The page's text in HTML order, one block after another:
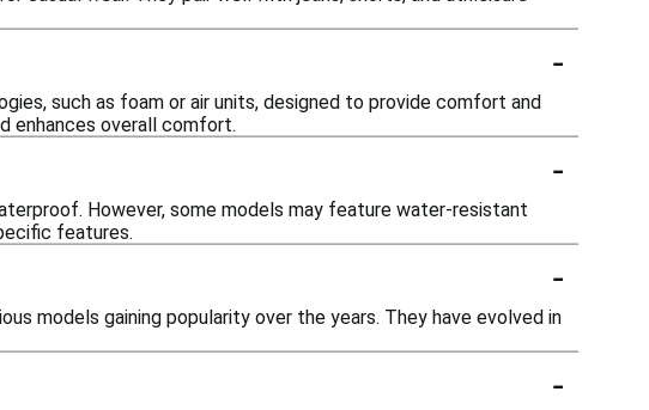
-
such as foam or air units, designed to provide comfort and
enhances overall comfort.
-
However, some models may feature water-resistant
features.
-
models gaining popularity over the years. They have evolved in
-